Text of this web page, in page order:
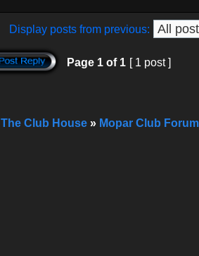
Display posts from previous:
Page 1 of 1 [ 1 post ]
The Club House » Mopar Club Forum